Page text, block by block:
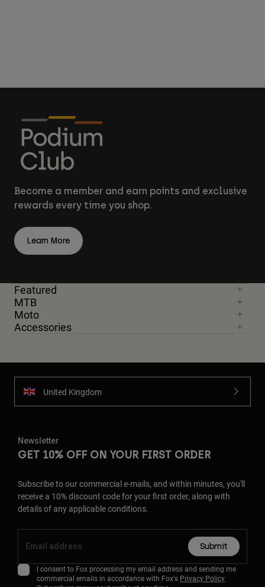
Become a member and earn points and exclusive
rewards every time you shop.
Learn More
Featured
MTB
Moto
Accessories
United Kingdom
Newsletter
GET 10% OFF ON YOUR FIRST ORDER
Subscribe to our commercial e-mails, and within minutes, you'll
receive a 10% discount code for your first order, along with
details of any applicable conditions.
Submit
I consent to Fox processing my email address and sending me
commercial emails in accordance with Fox's Privacy Policy.